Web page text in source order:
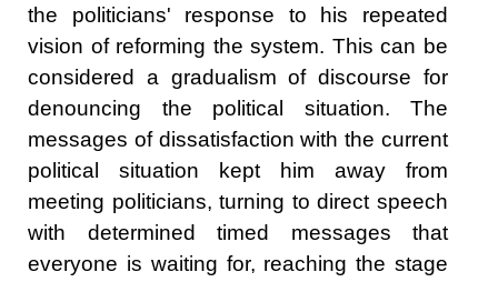
the politicians' response to his repeated
vision of reforming the system. This can be
considered a gradualism of discourse for
denouncing the political situation. The
messages of dissatisfaction with the current
political situation kept him away from
meeting politicians, turning to direct speech
with determined timed messages that
everyone is waiting for, reaching the stage